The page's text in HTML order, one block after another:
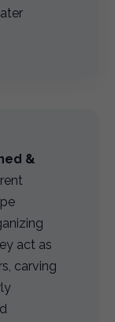
&
act as
carving